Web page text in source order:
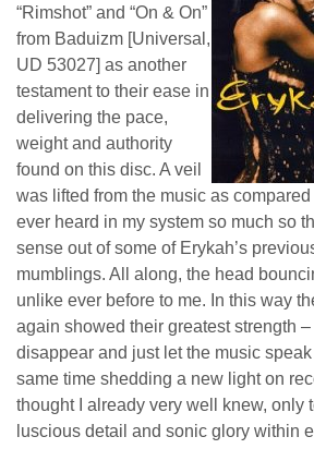
“Rimshot” and “On & On”
from Baduizm [Universal,
UD 53027] as another
testament to their ease in
delivering the pace,
weight and authority
found on this disc. A veil
was lifted from the music as
ever heard in my system so much so
sense out of some of Erykah’s
mumblings. All along, the head
unlike ever before to me. In this way
again showed their greatest strength
disappear and just let the music
same time shedding a new light on
thought I already very well knew, only
luscious detail and sonic glory within